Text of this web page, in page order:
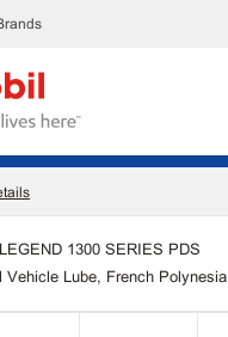
1300 SERIES PDS
Vehicle Lube, French Polynesia